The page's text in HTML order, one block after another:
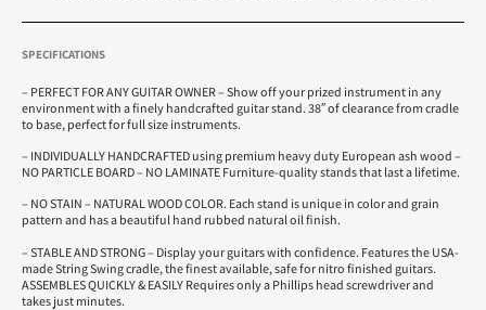
SPECIFICATIONS
– PERFECT FOR ANY GUITAR OWNER – Show off your prized instrument in any
environment with a finely handcrafted guitar stand. 38″ of clearance from cradle
to base, perfect for full size instruments.
– INDIVIDUALLY HANDCRAFTED using premium heavy duty European ash wood –
NO PARTICLE BOARD – NO LAMINATE Furniture-quality stands that last a lifetime.
– NO STAIN – NATURAL WOOD COLOR. Each stand is unique in color and grain
pattern and has a beautiful hand rubbed natural oil finish.
– STABLE AND STRONG – Display your guitars with confidence. Features the USA-
made String Swing cradle, the finest available, safe for nitro finished guitars.
ASSEMBLES QUICKLY & EASILY Requires only a Phillips head screwdriver and
takes just minutes.